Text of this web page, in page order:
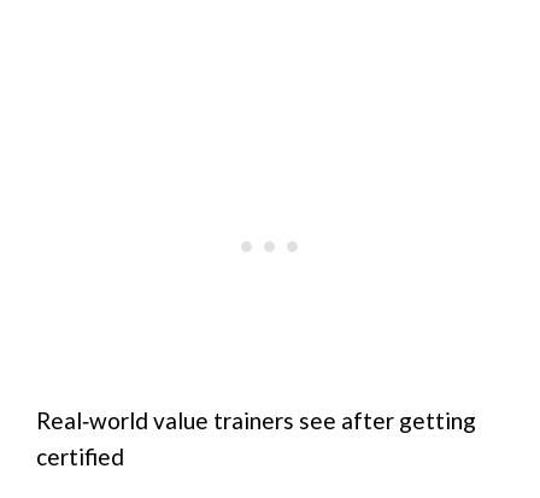
Real‑world value trainers see after getting
certified